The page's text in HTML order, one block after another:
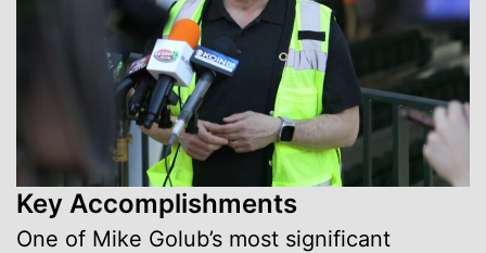
Key Accomplishments
One of Mike Golub’s most significant